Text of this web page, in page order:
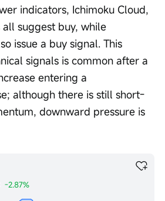
indicators, Ichimoku Cloud,
suggest buy, while
issue a buy signal. This
signals is common after a
entering a
although there is still short-
downward pressure is
-2.87%